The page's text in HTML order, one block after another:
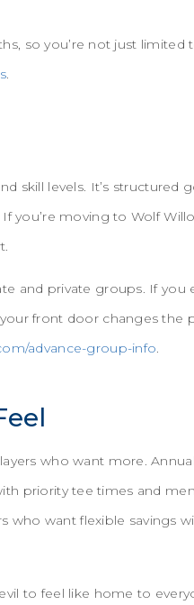
so you’re not just limited
.
skill levels. It’s structured
you’re moving to Wolf
and private groups. If you
front door changes the
advance-group-info.
who want more.
priority tee times and
who want flexible savings
to feel like home to